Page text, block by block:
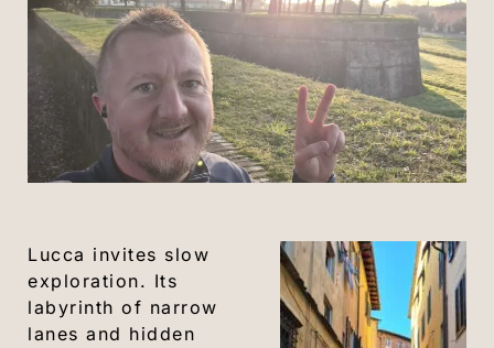
Lucca invites slow
exploration. Its
labyrinth of narrow
lanes and hidden